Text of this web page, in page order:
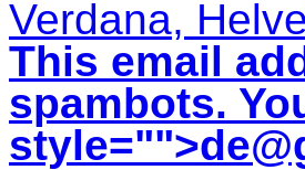
Verdana,
This email
spambots.
style="">